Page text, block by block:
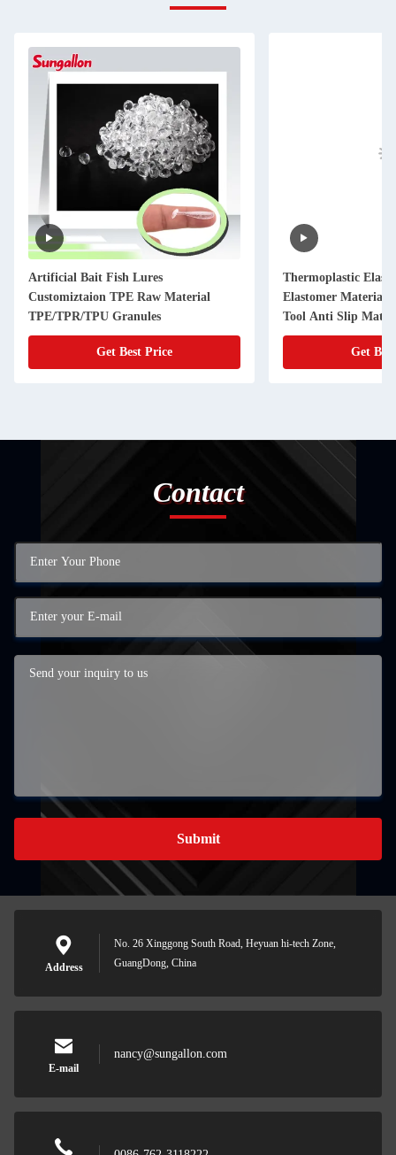
Artificial Bait Fish Lures
Customiztaion TPE Raw Material
TPE/TPR/TPU Granules
Get Best Price
Thermoplastic
Elastomer Material
Tool Anti Slip
Get
Contact
Submit
Address
No. 26 Xinggong South Road, Heyuan hi-tech Zone,
GuangDong, China
E-mail
nancy@sungallon.com